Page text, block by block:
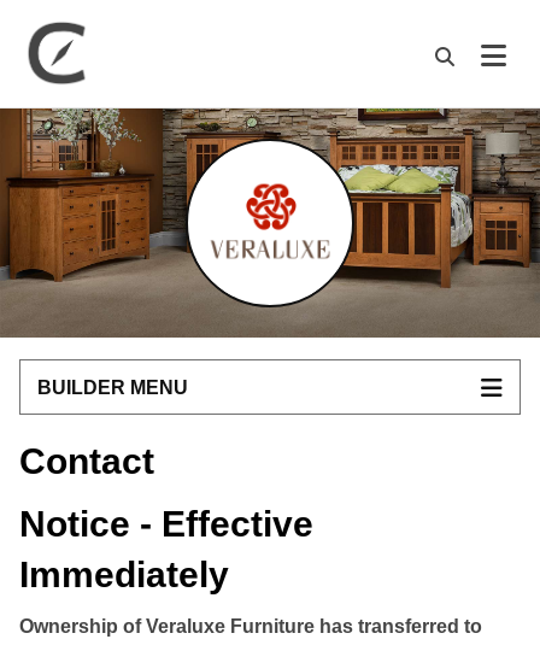
BUILDER MENU
Contact
Notice - Effective
Immediately
Ownership of Veraluxe Furniture has transferred to